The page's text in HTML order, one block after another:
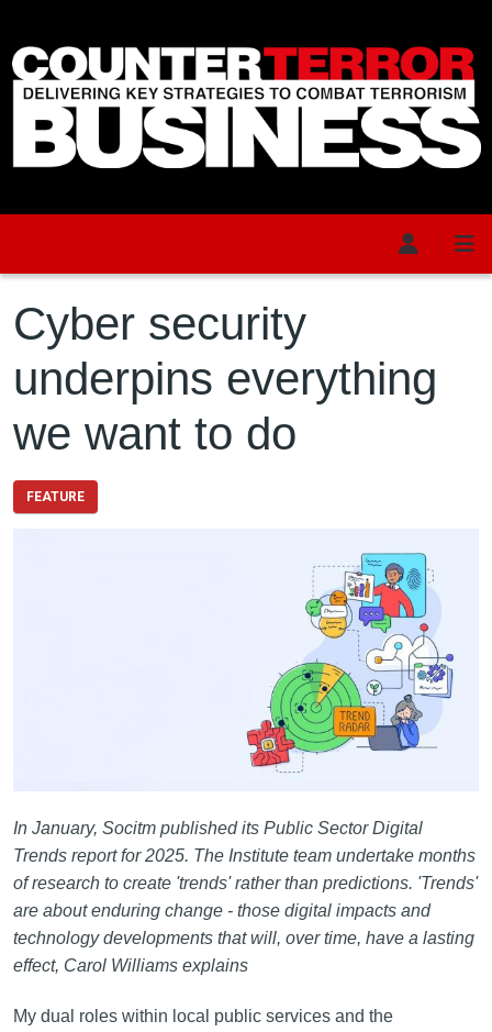
Cyber security
underpins everything
we want to do
FEATURE
In January, Socitm published its Public Sector Digital
Trends report for 2025. The Institute team undertake months
of research to create 'trends' rather than predictions. 'Trends'
are about enduring change - those digital impacts and
technology developments that will, over time, have a lasting
effect, Carol Williams explains
My dual roles within local public services and the